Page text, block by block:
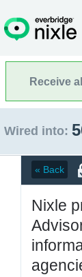
Receive
Wired into:
« Back
Nixle